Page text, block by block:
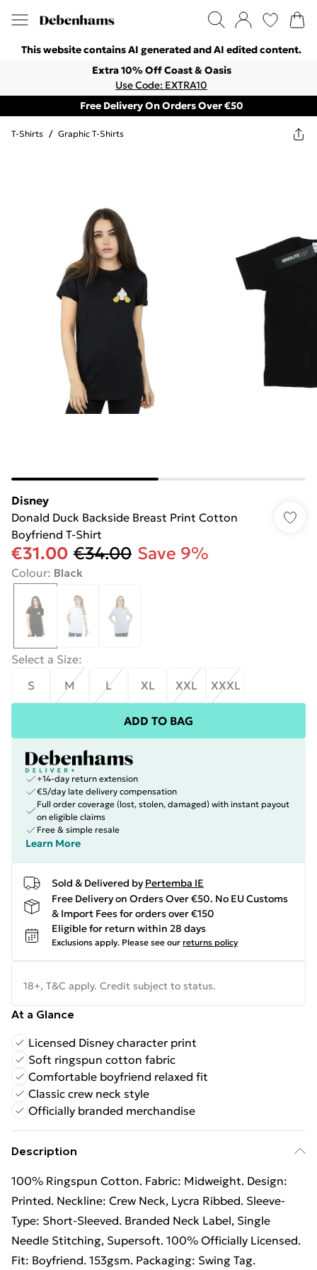
This website contains AI generated and AI edited content.
Extra 10% Off Coast & Oasis
Use Code: EXTRA10
Free Delivery On Orders Over €50
T-Shirts / Graphic T-Shirts
Disney
Donald Duck Backside Breast Print Cotton
Boyfriend T-Shirt
€31.00 €34.00 Save 9%
Colour: Black
Select a Size:
S
M L XL XXL XXXL
ADD TO BAG
+14-day return extension
€5/day late delivery compensation
Full order coverage (lost, stolen, damaged) with instant payout
on eligible claims
Free & simple resale
Learn More
Sold & Delivered by Pertemba IE
Free Delivery on Orders Over €50. No EU Customs
& Import Fees for orders over €150
Eligible for return within 28 days
Exclusions apply. Please see our returns policy
18+, T&C apply. Credit subject to status.
At a Glance
Licensed Disney character print
Soft ringspun cotton fabric
Comfortable boyfriend relaxed fit
Classic crew neck style
Officially branded merchandise
Description
100% Ringspun Cotton. Fabric: Midweight. Design:
Printed. Neckline: Crew Neck, Lycra Ribbed. Sleeve-
Type: Short-Sleeved. Branded Neck Label, Single
Needle Stitching, Supersoft. 100% Officially Licensed.
Fit: Boyfriend. 153gsm. Packaging: Swing Tag.